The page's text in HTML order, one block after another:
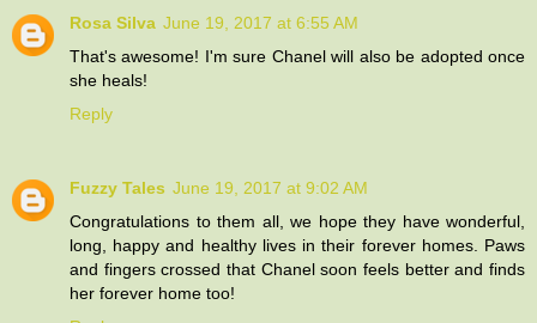
Rosa Silva June 19, 2017 at 6:55 AM
That's awesome! I'm sure Chanel will also be adopted once
she heals!
Reply
Fuzzy Tales June 19, 2017 at 9:02 AM
Congratulations to them all, we hope they have wonderful,
long, happy and healthy lives in their forever homes. Paws
and fingers crossed that Chanel soon feels better and finds
her forever home too!